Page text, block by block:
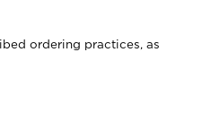
ordering practices, as